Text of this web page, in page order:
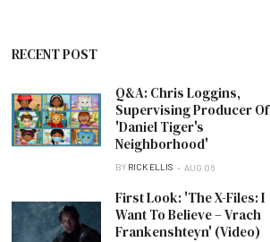
RECENT POST
Q&A: Chris Loggins,
Supervising Producer Of
'Daniel Tiger's
Neighborhood'
BY RICK ELLIS AUG 06
First Look: 'The X-Files: I
Want To Believe – Vrach
Frankenshteyn' (Video)